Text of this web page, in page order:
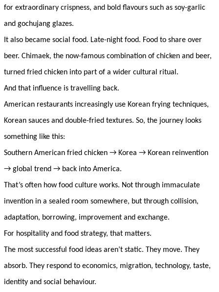
for extraordinary crispness, and bold flavours such as soy-garlic
and gochujang glazes.
It also became social food. Late-night food. Food to share over
beer. Chimaek, the now-famous combination of chicken and beer,
turned fried chicken into part of a wider cultural ritual.
And that influence is travelling back.
American restaurants increasingly use Korean frying techniques,
Korean sauces and double-fried textures. So, the journey looks
something like this:
Southern American fried chicken → Korea → Korean reinvention
→ global trend → back into America.
That’s often how food culture works. Not through immaculate
invention in a sealed room somewhere, but through collision,
adaptation, borrowing, improvement and exchange.
For hospitality and food strategy, that matters.
The most successful food ideas aren’t static. They move. They
absorb. They respond to economics, migration, technology, taste,
identity and social behaviour.